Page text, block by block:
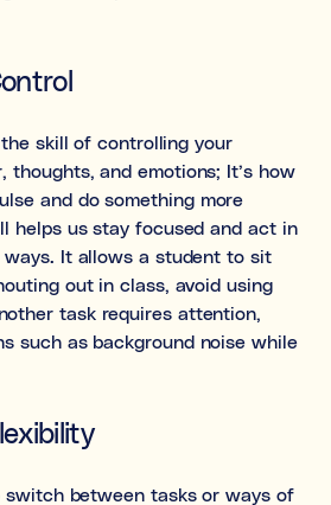
skill of controlling your
thoughts, and emotions; It’s how
and do something more
helps us stay focused and act in
It allows a student to sit
out in class, avoid using
task requires attention,
such as background noise while
between tasks or ways of